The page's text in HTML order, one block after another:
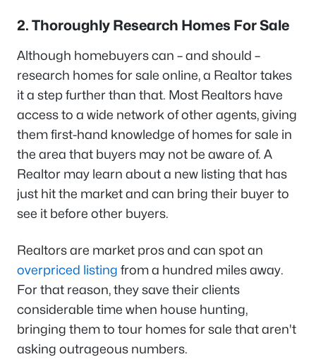
2. Thoroughly Research Homes For Sale
Although homebuyers can – and should –
research homes for sale online, a Realtor takes
it a step further than that. Most Realtors have
access to a wide network of other agents, giving
them first-hand knowledge of homes for sale in
the area that buyers may not be aware of. A
Realtor may learn about a new listing that has
just hit the market and can bring their buyer to
see it before other buyers.
Realtors are market pros and can spot an
overpriced listing from a hundred miles away.
For that reason, they save their clients
considerable time when house hunting,
bringing them to tour homes for sale that aren't
asking outrageous numbers.